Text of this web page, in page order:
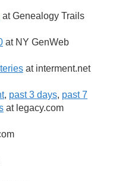
at Genealogy Trails
at NY GenWeb
at interment.net
, past 3 days, past 7
at legacy.com